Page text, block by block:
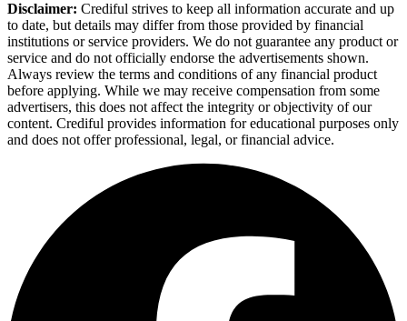
Disclaimer: Crediful strives to keep all information accurate and up
to date, but details may differ from those provided by financial
institutions or service providers. We do not guarantee any product or
service and do not officially endorse the advertisements shown.
Always review the terms and conditions of any financial product
before applying. While we may receive compensation from some
advertisers, this does not affect the integrity or objectivity of our
content. Crediful provides information for educational purposes only
and does not offer professional, legal, or financial advice.